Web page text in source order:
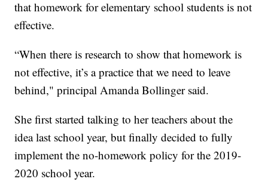
that homework for elementary school students is not
effective.
“When there is research to show that homework is
not effective, it’s a practice that we need to leave
behind," principal Amanda Bollinger said.
She first started talking to her teachers about the
idea last school year, but finally decided to fully
implement the no-homework policy for the 2019-
2020 school year.